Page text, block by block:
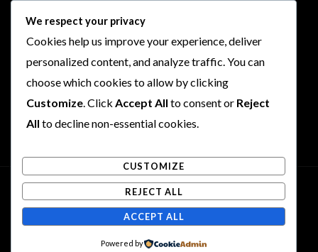
Follow Us
I
n
s
t
a
r
a
T
w
i
t
t
r
F
a
c
e
b
o
k
Y
o
u
t
u
e
Copyright © 2026 Rogues and Rookies
Powered by Rogues and Rookies
We respect your privacy
Cookies help us improve your experience, deliver
personalized content, and analyze traffic. You can
choose which cookies to allow by clicking
Customize. Click Accept All to consent or Reject
All to decline non-essential cookies.
CUSTOMIZE
REJECT ALL
ACCEPT ALL
Powered by